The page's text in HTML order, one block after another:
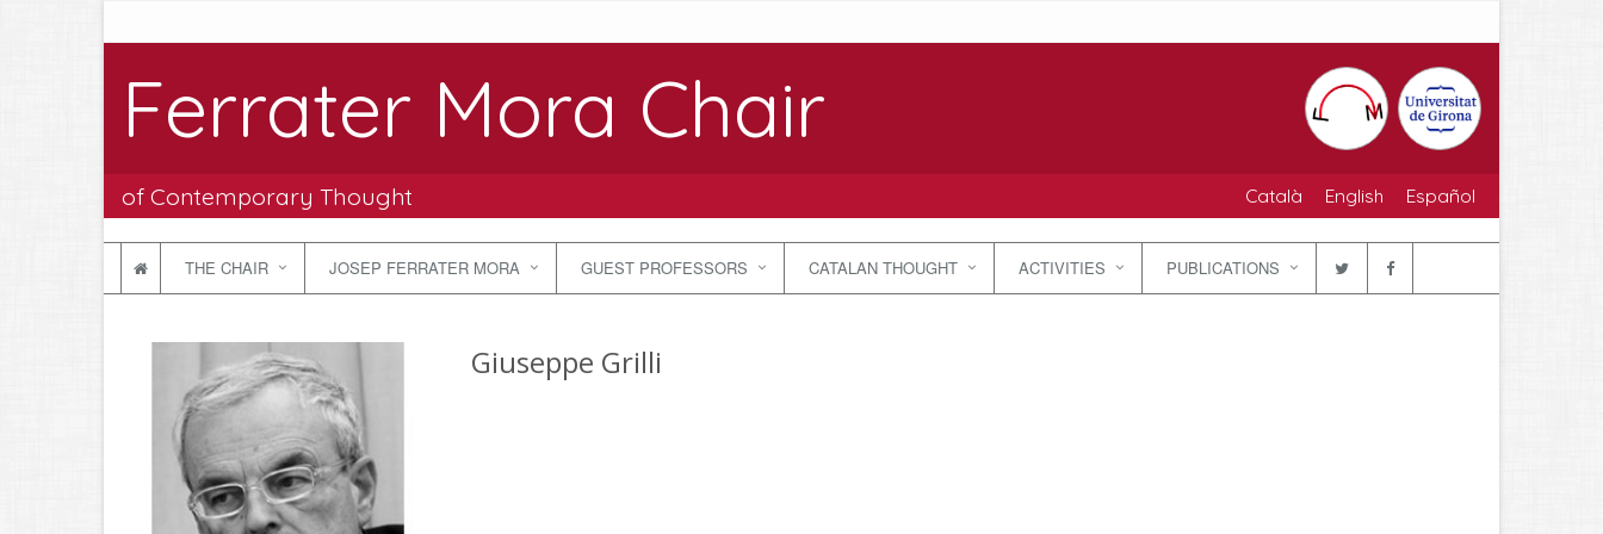
Ferrater Mora Chair
of Contemporary Thought Català English Español
THE CHAIR JOSEP FERRATER MORA GUEST PROFESSORS CATALAN THOUGHT ACTIVITIES PUBLICATIONS
Giuseppe Grilli